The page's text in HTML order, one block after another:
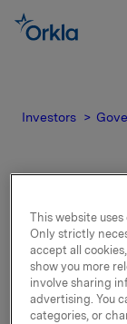
Investors
Articles
on 20 April
This website uses
Only strictly
accept all
show you more
involve sharing
advertising. You
categories, or